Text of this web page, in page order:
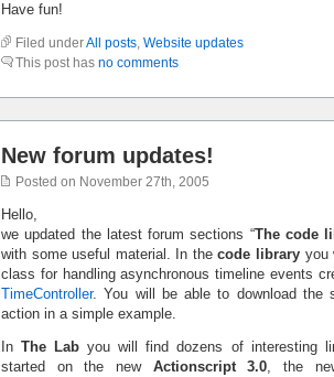
Have fun!
Filed underAll posts, Website updates
This post has no comments
New forum updates!
Posted on November 27th, 2005
Hello,
we updated the latest forum sections “The code
with some useful material. In thecode library you
class for handling asynchronous timeline events
TimeController. You will be able to download the
action in a simple example.
InThe Lab you will find dozens of interesting
started on the new Actionscript 3.0, the